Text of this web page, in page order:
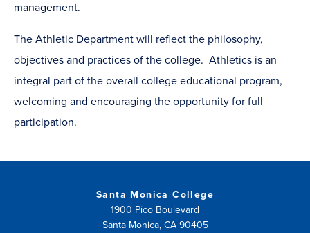
management.
The Athletic Department will reflect the philosophy,
objectives and practices of the college. Athletics is an
integral part of the overall college educational program,
welcoming and encouraging the opportunity for full
participation.
Santa Monica College
1900 Pico Boulevard
Santa Monica, CA 90405